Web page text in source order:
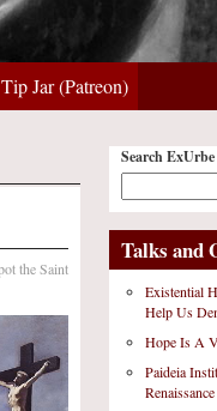
Tip Jar (Patreon)
the Saint
Search ExUrbe
Talks and
Existential
Help Us
Hope Is A
Paideia